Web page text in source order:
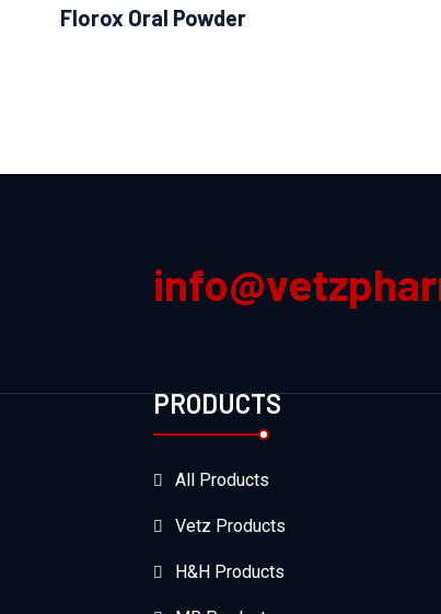
Florox Oral Powder
PRODUCTS
All Products
Vetz Products
H&H Products